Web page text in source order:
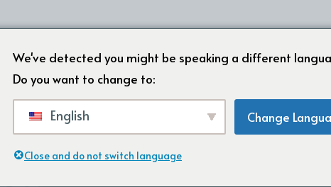
HOME OVER ONS ONZE
We've detected you might be speaking a different
Do you want to change to:
English Change
Close and do not switch language